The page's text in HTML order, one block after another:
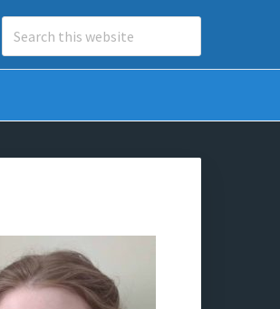
Search
this
website